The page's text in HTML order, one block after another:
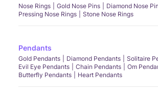
Nose Rings Gold Nose Pins Diamond Nose
Pressing Nose Rings
Stone Nose Rings
Pendants
Gold Pendants Diamond Pendants
Solitaire
Evil Eye Pendants
Chain Pendants
Om
Butterfly Pendants
Heart Pendants